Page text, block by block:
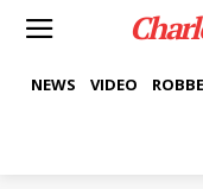
NEWS VIDEO